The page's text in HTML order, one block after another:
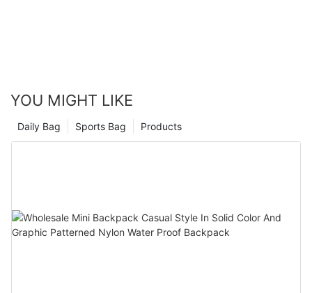
YOU MIGHT LIKE
Products
Sports Bag
Daily Bag